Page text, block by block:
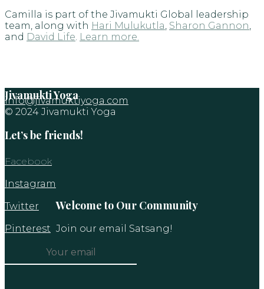
Camilla is part of the Jivamukti Global leadership
team, along with Hari Mulukutla, Sharon Gannon,
and David Life. Learn more.
Jivamukti Yoga
info@jivamuktiyoga.com
© 2024 Jivamukti Yoga
Let’s be friends!
Facebook
Instagram
Twitter
Pinterest
Welcome to Our Community
Join our email Satsang!